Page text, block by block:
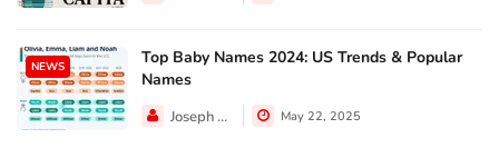
NEWS
Top Baby Names 2024: US Trends & Popular
Names
Joseph Hall May 22, 2025